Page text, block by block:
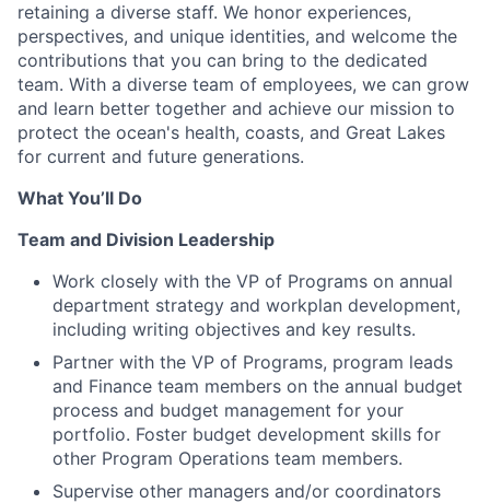
retaining a diverse staff. We honor experiences,
perspectives, and unique identities, and welcome the
contributions that you can bring to the dedicated
team. With a diverse team of employees, we can grow
and learn better together and achieve our mission to
protect the ocean's health, coasts, and Great Lakes
for current and future generations.
What You’ll Do
Team and Division Leadership
Work closely with the VP of Programs on annual
department strategy and workplan development,
including writing objectives and key results.
Partner with the VP of Programs, program leads
and Finance team members on the annual budget
process and budget management for your
portfolio. Foster budget development skills for
other Program Operations team members.
Supervise other managers and/or coordinators